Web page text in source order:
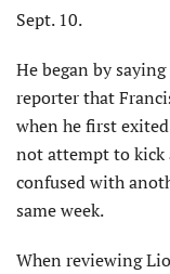
Sept. 10.
He began by
reporter that
when he first
not attempt to kick
confused with
same week.
When reviewing